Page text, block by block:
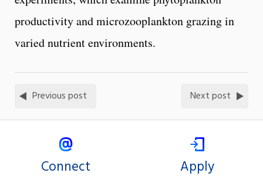
productivity and microzooplankton grazing in
varied nutrient environments.
Previous post Next post
Connect Apply